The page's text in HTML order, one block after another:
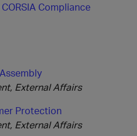
Compliance
External Affairs
Protection
External Affairs